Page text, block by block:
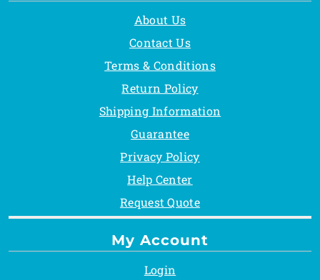
About Us
Contact Us
Terms & Conditions
Return Policy
Shipping Information
Guarantee
Privacy Policy
Help Center
Request Quote
My Account
Login